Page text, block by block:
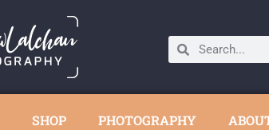
SHOP PHOTOGRAPHY